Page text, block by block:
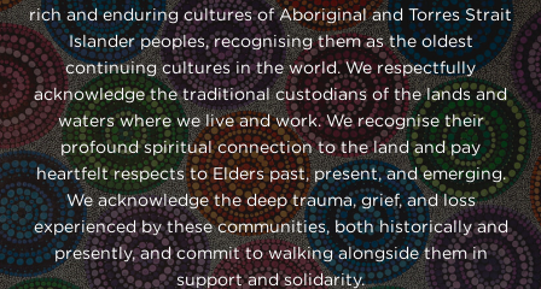
rich and enduring cultures of Aboriginal and Torres Strait
Islander peoples, recognising them as the oldest
continuing cultures in the world. We respectfully
acknowledge the traditional custodians of the lands and
waters where we live and work. We recognise their
profound spiritual connection to the land and pay
heartfelt respects to Elders past, present, and emerging.
We acknowledge the deep trauma, grief, and loss
experienced by these communities, both historically and
presently, and commit to walking alongside them in
support and solidarity.